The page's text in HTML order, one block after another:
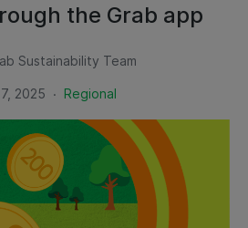
the Grab app
Sustainability Team
2025 . Regional